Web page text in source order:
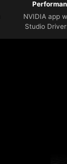
NVIDIA app
Studio